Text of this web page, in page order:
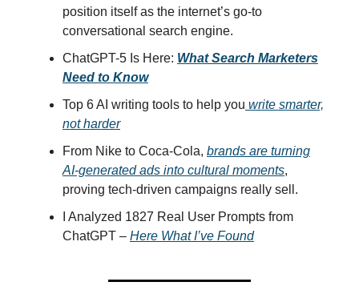
position itself as the internet’s go-to
conversational search engine.
ChatGPT-5 Is Here: What Search Marketers
Need to Know
Top 6 AI writing tools to help you write smarter,
not harder
From Nike to Coca-Cola, brands are turning
AI-generated ads into cultural moments,
proving tech-driven campaigns really sell.
I Analyzed 1827 Real User Prompts from
ChatGPT – Here What I’ve Found